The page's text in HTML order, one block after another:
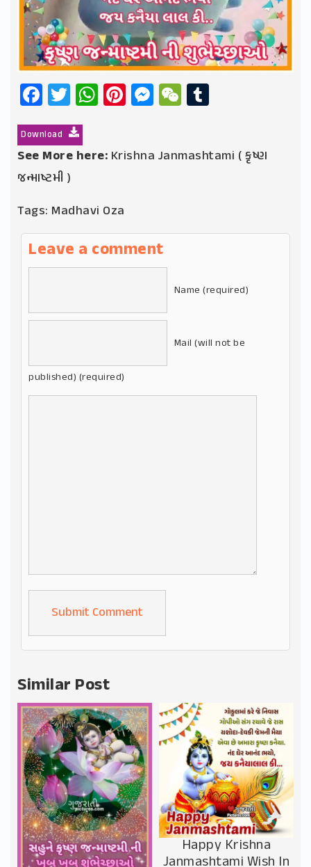
Facebook
Twitter
WhatsApp
Pinterest
Messenger
WeChat
Download
See More here: Krishna Janmashtami ( કૃષ્ણ
જન્માષ્ટમી )
Tags: Madhavi Oza
Leave a comment
Name (required)
Mail (will not be
published) (required)
Alternative:
Similar Post
Happy Krishna
Janmashtami Wish In